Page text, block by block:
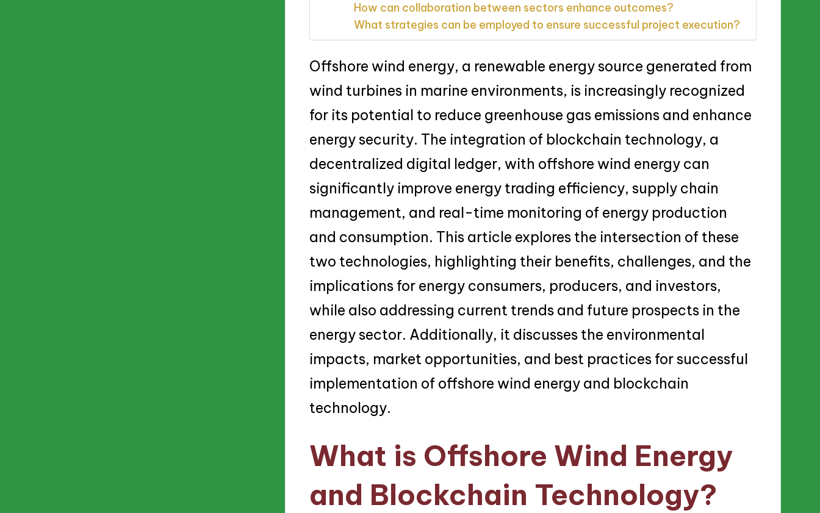
How can collaboration between sectors enhance outcomes?
What strategies can be employed to ensure successful project execution?
Offshore wind energy, a renewable energy source generated from
wind turbines in marine environments, is increasingly recognized
for its potential to reduce greenhouse gas emissions and enhance
energy security. The integration of blockchain technology, a
decentralized digital ledger, with offshore wind energy can
significantly improve energy trading efficiency, supply chain
management, and real-time monitoring of energy production
and consumption. This article explores the intersection of these
two technologies, highlighting their benefits, challenges, and the
implications for energy consumers, producers, and investors,
while also addressing current trends and future prospects in the
energy sector. Additionally, it discusses the environmental
impacts, market opportunities, and best practices for successful
implementation of offshore wind energy and blockchain
technology.
What is Offshore Wind Energy
and Blockchain Technology?